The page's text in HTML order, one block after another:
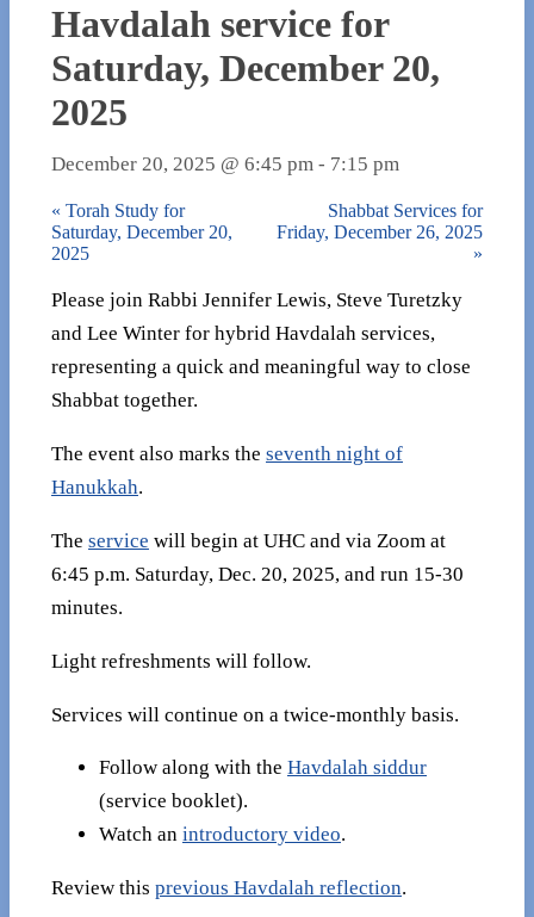
Havdalah service for
Saturday, December 20,
2025
December 20, 2025 @ 6:45 pm - 7:15 pm
« Torah Study for
Saturday, December 20,
2025
Shabbat Services for
Friday, December 26, 2025
»
Please join Rabbi Jennifer Lewis, Steve Turetzky
and Lee Winter for hybrid Havdalah services,
representing a quick and meaningful way to close
Shabbat together.
The event also marks the seventh night of
Hanukkah.
The service will begin at UHC and via Zoom at
6:45 p.m. Saturday, Dec. 20, 2025, and run 15-30
minutes.
Light refreshments will follow.
Services will continue on a twice-monthly basis.
Follow along with the Havdalah siddur
(service booklet).
Watch an introductory video.
Review this previous Havdalah reflection.